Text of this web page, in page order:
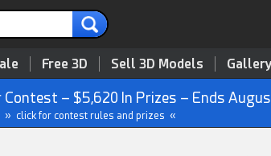
Free 3D Sell 3D Models Gallery
Contest – $5,620 In Prizes – Ends
» click for contest rules and prizes «